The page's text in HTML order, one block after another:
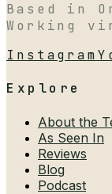
Based in
Working
Instagram
Explore
About the
As Seen In
Reviews
Blog
Podcast